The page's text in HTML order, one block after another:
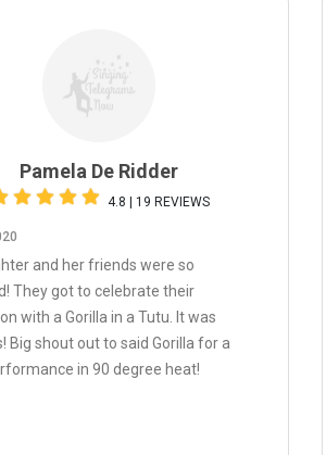
Pamela De Ridder
4.8 | 19 REVIEWS
and her friends were so
They got to celebrate their
with a Gorilla in a Tutu. It was
Big shout out to said Gorilla for a
in 90 degree heat!